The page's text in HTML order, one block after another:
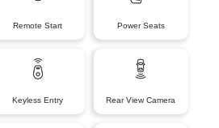
Remote Start Power Seats
Keyless Entry Rear View Camera